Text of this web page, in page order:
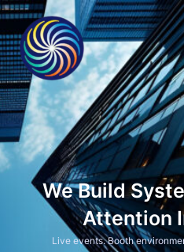
Skip
to
content
We Build
Attention
Live events. Booth